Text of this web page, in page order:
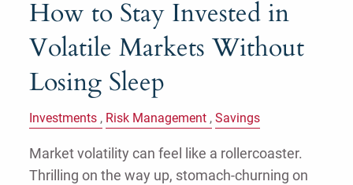
How to Stay Invested in
Volatile Markets Without
Losing Sleep
Investments Risk Management Savings
Market volatility can feel like a rollercoaster.
Thrilling on the way up, stomach-churning on